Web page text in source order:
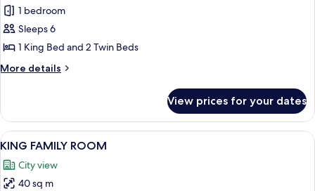
PREMIUM
FAMILY
CONNECTING
1 bedroom
Sleeps 6
1 King Bed and 2 Twin Beds
More details
More
FAMILY
CONNECTING
View prices for your dates
View
all
photos
for
A modern hotel room with a large
8
KING FAMILY ROOM
City view
40 sq m